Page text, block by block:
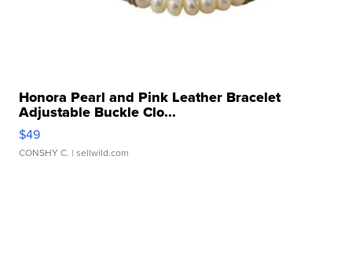
Honora Pearl and Pink Leather Bracelet
Adjustable Buckle Clo...
$49
CONSHY C. | sellwild.com